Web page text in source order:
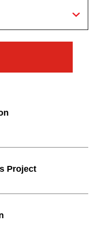
Project